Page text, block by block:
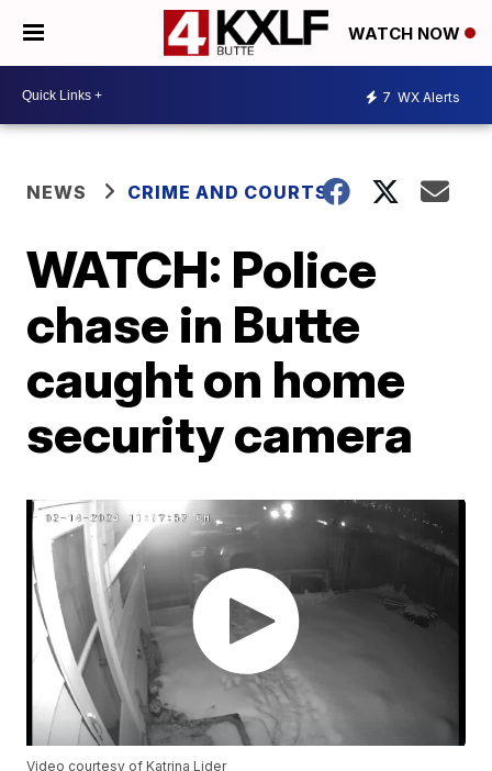
WATCH NOW
7 WX Alerts
NEWS CRIME AND COURTS
WATCH: Police
chase in Butte
caught on home
security camera
Video courtesy of Katrina Lider